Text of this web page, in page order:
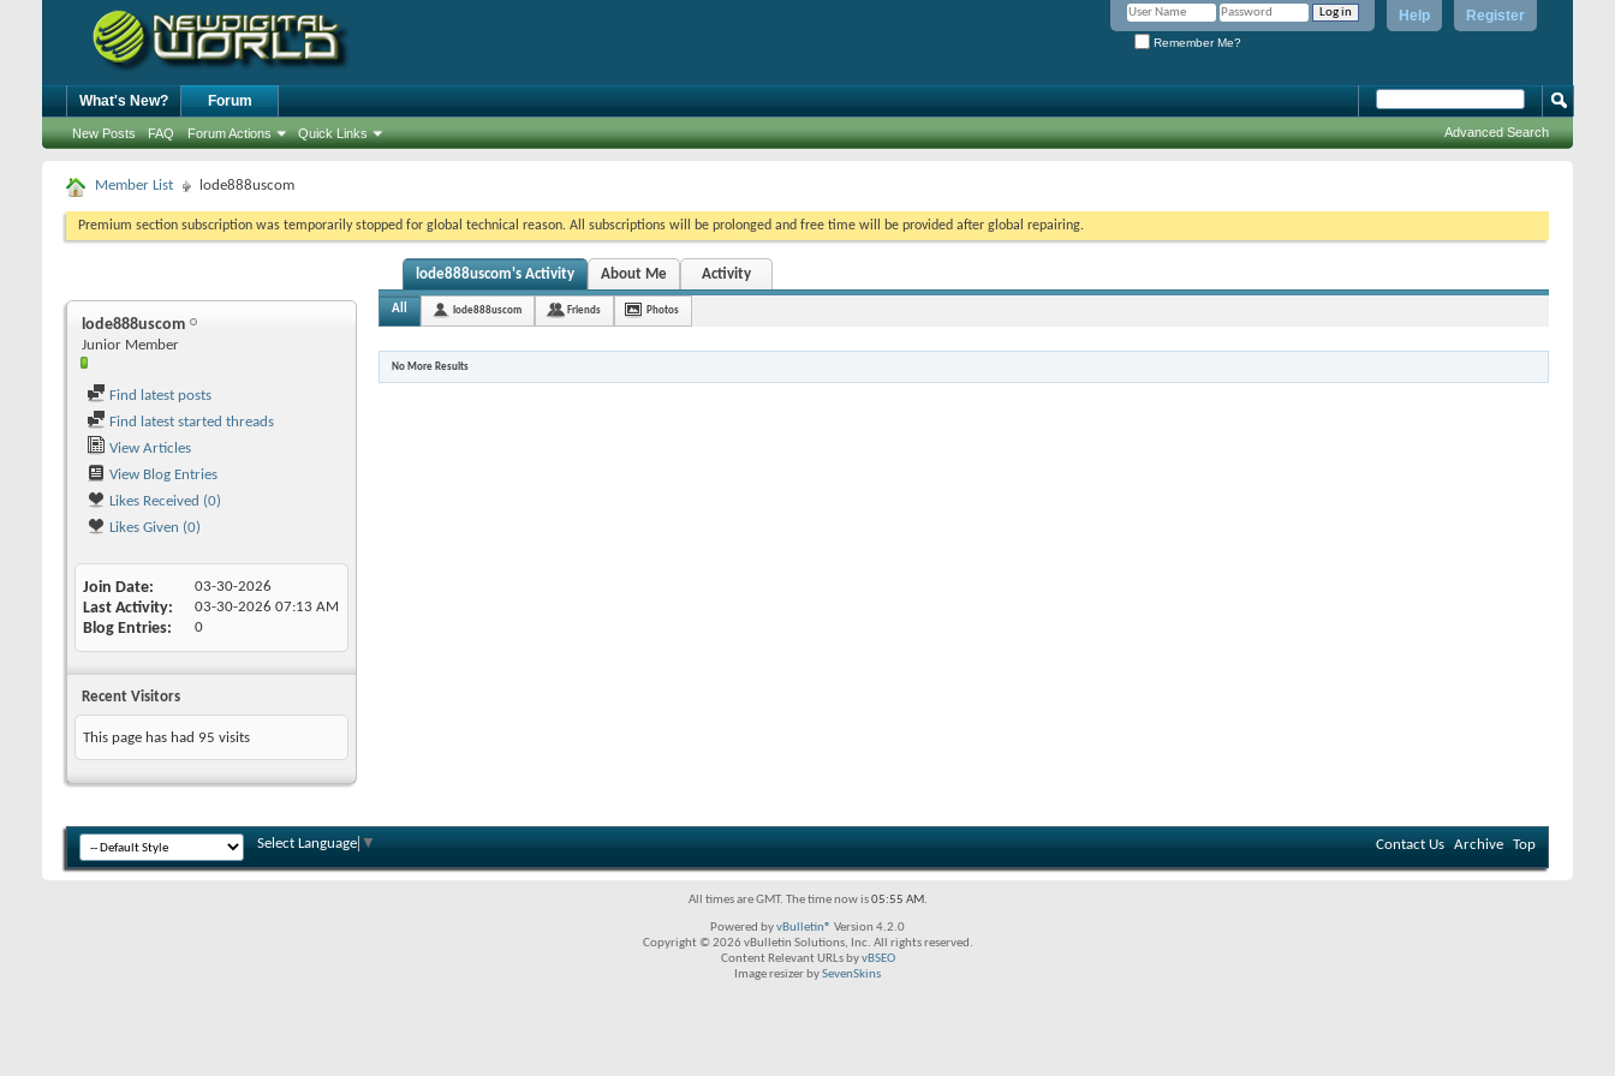
Register
Help
Remember Me?
What's New? Forum
New Posts FAQ Forum Actions Quick Links Advanced Search
Member List lode888uscom
Premium section subscription was temporarily stopped for global technical reason. All subscriptions will be prolonged and free time will be provided after global repairing.
lode888uscom
Junior Member
Find latest posts
Find latest started threads
View Articles
View Blog Entries
Likes Received (0)
Likes Given (0)
Join Date 03-30-2026
Last Activity 03-30-2026 07:13 AM
Blog Entries 0
Recent Visitors
This page has had 95 visits
lode888uscom's Activity About Me Activity
All lode888uscom Friends Photos
No More Results
Select Language ▼ Contact Us Archive Top
All times are GMT. The time now is05:55 AM.
Powered byvBulletin® Version 4.2.0
Copyright © 2026 vBulletin Solutions, Inc. All rights reserved.
Content Relevant URLs byvBSEO
Image resizer bySevenSkins